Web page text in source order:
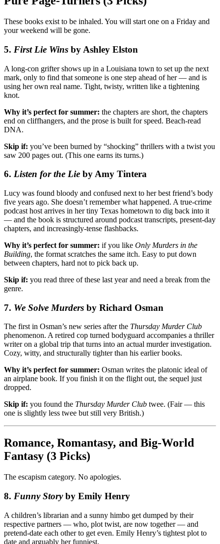
These books exist to be inhaled. You will start one on a Friday and
your weekend will be gone.
5. First Lie Wins by Ashley Elston
A long-con grifter shows up in a Louisiana town to set up the next
mark, only to find that someone is one step ahead of her — and is
using her own real name. Tight, twisty, written like a tightening
knot.
Why it’s perfect for summer: the chapters are short, the chapters
end on cliffhangers, and the prose is built for speed. Beach-read
DNA.
Skip if: you’ve been burned by “shocking” thrillers with a twist you
saw 200 pages out. (This one earns its turns.)
6. Listen for the Lie by Amy Tintera
Lucy was found bloody and confused next to her best friend’s body
five years ago. She doesn’t remember what happened. A true-crime
podcast host arrives in her tiny Texas hometown to dig back into it
— and the book is structured around podcast transcripts, present-day
chapters, and increasingly-tense flashbacks.
Why it’s perfect for summer: if you like Only Murders in the
Building, the format scratches the same itch. Easy to put down
between chapters, hard not to pick back up.
Skip if: you read three of these last year and need a break from the
genre.
7. We Solve Murders by Richard Osman
The first in Osman’s new series after the Thursday Murder Club
phenomenon. A retired cop turned bodyguard accompanies a thriller
writer on a global trip that turns into an actual murder investigation.
Cozy, witty, and structurally tighter than his earlier books.
Why it’s perfect for summer: Osman writes the platonic ideal of
an airplane book. If you finish it on the flight out, the sequel just
dropped.
Skip if: you found the Thursday Murder Club twee. (Fair — this
one is slightly less twee but still very British.)
Romance, Romantasy, and Big-World
Fantasy (3 Picks)
The escapism category. No apologies.
8. Funny Storyby Emily Henry
A children’s librarian and a sunny himbo get dumped by their
respective partners — who, plot twist, are now together — and
pretend-date each other to get even. Emily Henry’s tightest plot to
date and arguably her funniest.